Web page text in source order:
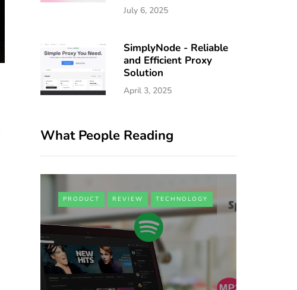
July 6, 2025
SimplyNode - Reliable
and Efficient Proxy
Solution
April 3, 2025
What People Reading
PRODUCT REVIEW TECHNOLOGY